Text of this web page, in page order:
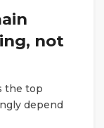
not
the top
depend